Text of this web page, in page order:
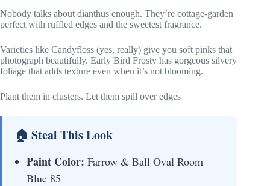
Nobody talks about dianthus enough. They’re cottage-garden
perfect with ruffled edges and the sweetest fragrance.
Varieties like Candyfloss (yes, really) give you soft pinks that
photograph beautifully. Early Bird Frosty has gorgeous silvery
foliage that adds texture even when it’s not blooming.
Plant them in clusters. Let them spill over edges
🏠 Steal This Look
Paint Color: Farrow & Ball Oval Room
Blue 85